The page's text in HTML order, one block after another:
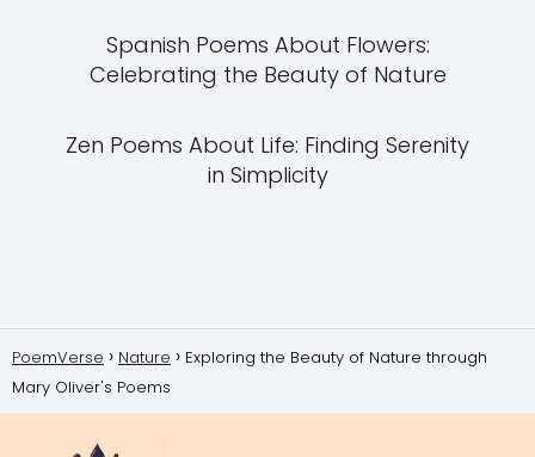
Spanish Poems About Flowers:
Celebrating the Beauty of Nature
Zen Poems About Life: Finding Serenity
in Simplicity
PoemVerse Nature
Exploring the Beauty of Nature through
Mary Oliver's Poems